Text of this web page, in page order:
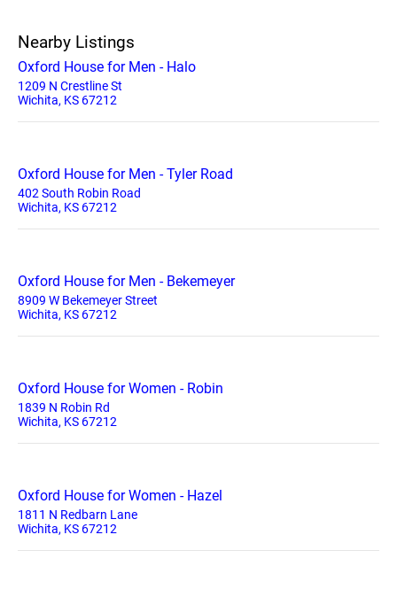
Nearby Listings
Oxford House for Men - Halo
1209 N Crestline St
Wichita, KS 67212
Oxford House for Men - Tyler Road
402 South Robin Road
Wichita, KS 67212
Oxford House for Men - Bekemeyer
8909 W Bekemeyer Street
Wichita, KS 67212
Oxford House for Women - Robin
1839 N Robin Rd
Wichita, KS 67212
Oxford House for Women - Hazel
1811 N Redbarn Lane
Wichita, KS 67212